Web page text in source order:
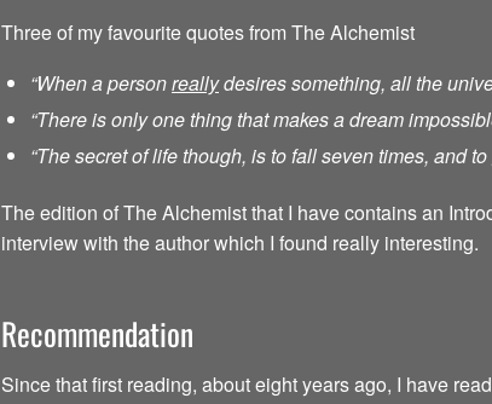
Three of my favourite quotes from The Alchemist
“When a personreallydesires something, all the
“There is only one thing that makes a dream
“The secret of life though, is to fall seven times, and
The edition of The Alchemist that I have contains an
interview with the author which I found really interesting.
Recommendation
Since that first reading, about eight years ago, I have